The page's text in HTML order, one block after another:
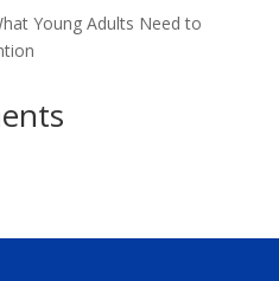
Young Adults Need to